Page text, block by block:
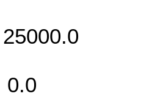
25000.0
0.0